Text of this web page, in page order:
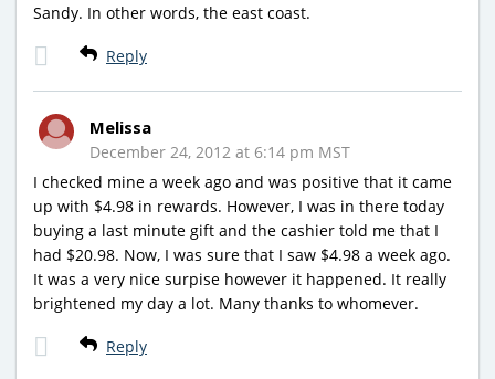
Sandy. In other words, the east coast.
Reply
Melissa
December 24, 2012 at 6:14 pm MST
I checked mine a week ago and was positive that it came
up with $4.98 in rewards. However, I was in there today
buying a last minute gift and the cashier told me that I
had $20.98. Now, I was sure that I saw $4.98 a week ago.
It was a very nice surpise however it happened. It really
brightened my day a lot. Many thanks to whomever.
Reply